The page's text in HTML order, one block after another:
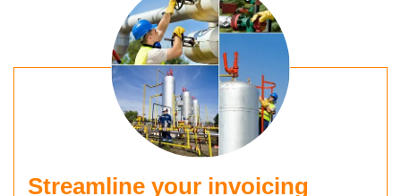
Streamline your invoicing